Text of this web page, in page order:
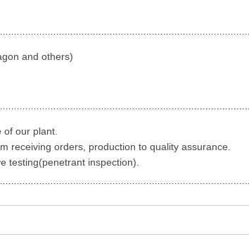
and others)
our plant.
receiving orders, production to quality assurance.
testing(penetrant inspection).